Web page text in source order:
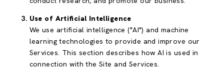
Use of Artificial Intelligence
We use artificial intelligence ("AI") and machine
learning technologies to provide and improve our
Services. This section describes how AI is used in
connection with the Site and Services.